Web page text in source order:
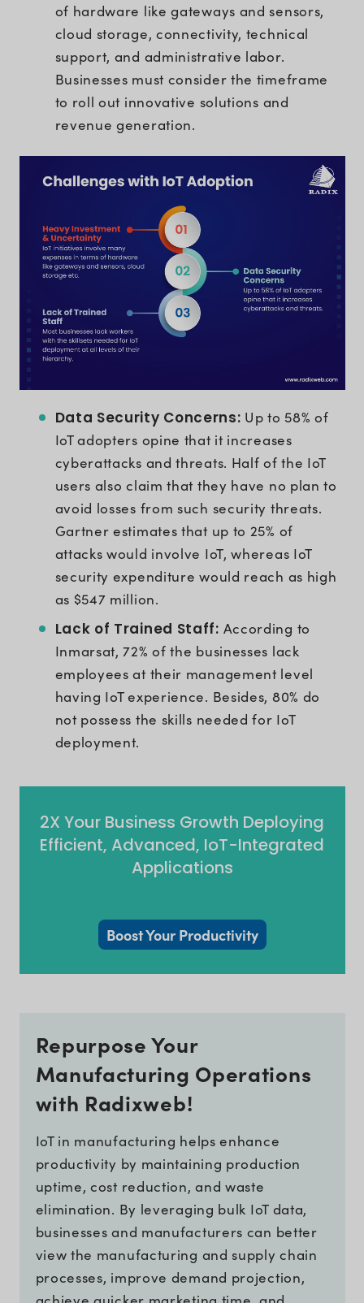
of hardware like gateways and sensors,
cloud storage, connectivity, technical
support, and administrative labor.
Businesses must consider the timeframe
to roll out innovative solutions and
revenue generation.
Data Security Concerns: Up to 58% of
IoT adopters opine that it increases
cyberattacks and threats. Half of the IoT
users also claim that they have no plan to
avoid losses from such security threats.
Gartner estimates that up to 25% of
attacks would involve IoT, whereas IoT
security expenditure would reach as high
as $547 million.
Lack of Trained Staff: According to
Inmarsat, 72% of the businesses lack
employees at their management level
having IoT experience. Besides, 80% do
not possess the skills needed for IoT
deployment.
2X Your Business Growth Deploying
Efficient, Advanced, IoT-Integrated
Applications
Boost Your Productivity
Repurpose Your
Manufacturing Operations
with Radixweb!
IoT in manufacturing helps enhance
productivity by maintaining production
uptime, cost reduction, and waste
elimination. By leveraging bulk IoT data,
businesses and manufacturers can better
view the manufacturing and supply chain
processes, improve demand projection,